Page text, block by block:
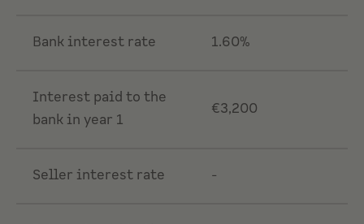
Bank interest rate 1.60%
Interest paid to the
bank in year 1
€3,200
Seller interest rate -